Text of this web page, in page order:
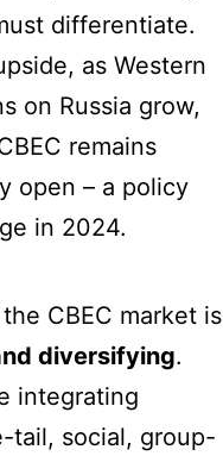
differentiate.
as Western
on Russia grow,
remains
open – a policy
in 2024.
CBEC market is
diversifying.
integrating
tail, social, group-